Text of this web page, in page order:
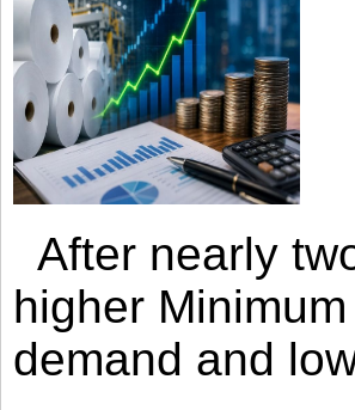
After nearly
higher
demand and